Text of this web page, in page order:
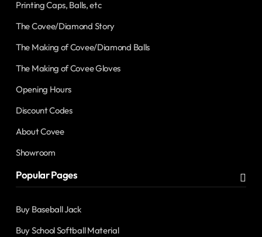
Printing Caps, Balls, etc
The Covee/Diamond Story
The Making of Covee/Diamond Balls
The Making of Covee Gloves
Opening Hours
Discount Codes
About Covee
Showroom
Popular Pages
Buy Baseball Jack
Buy School Softball Material